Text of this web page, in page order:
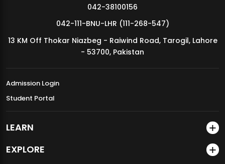
MDSVAD Annual Degree Show 2026
042-38100156
042-111-BNU-LHR (111-268-547)
13 KM Off Thokar Niazbeg - Raiwind Road, Tarogil, Lahore
- 53700, Pakistan
Admission Login
Student Portal
LEARN
EXPLORE